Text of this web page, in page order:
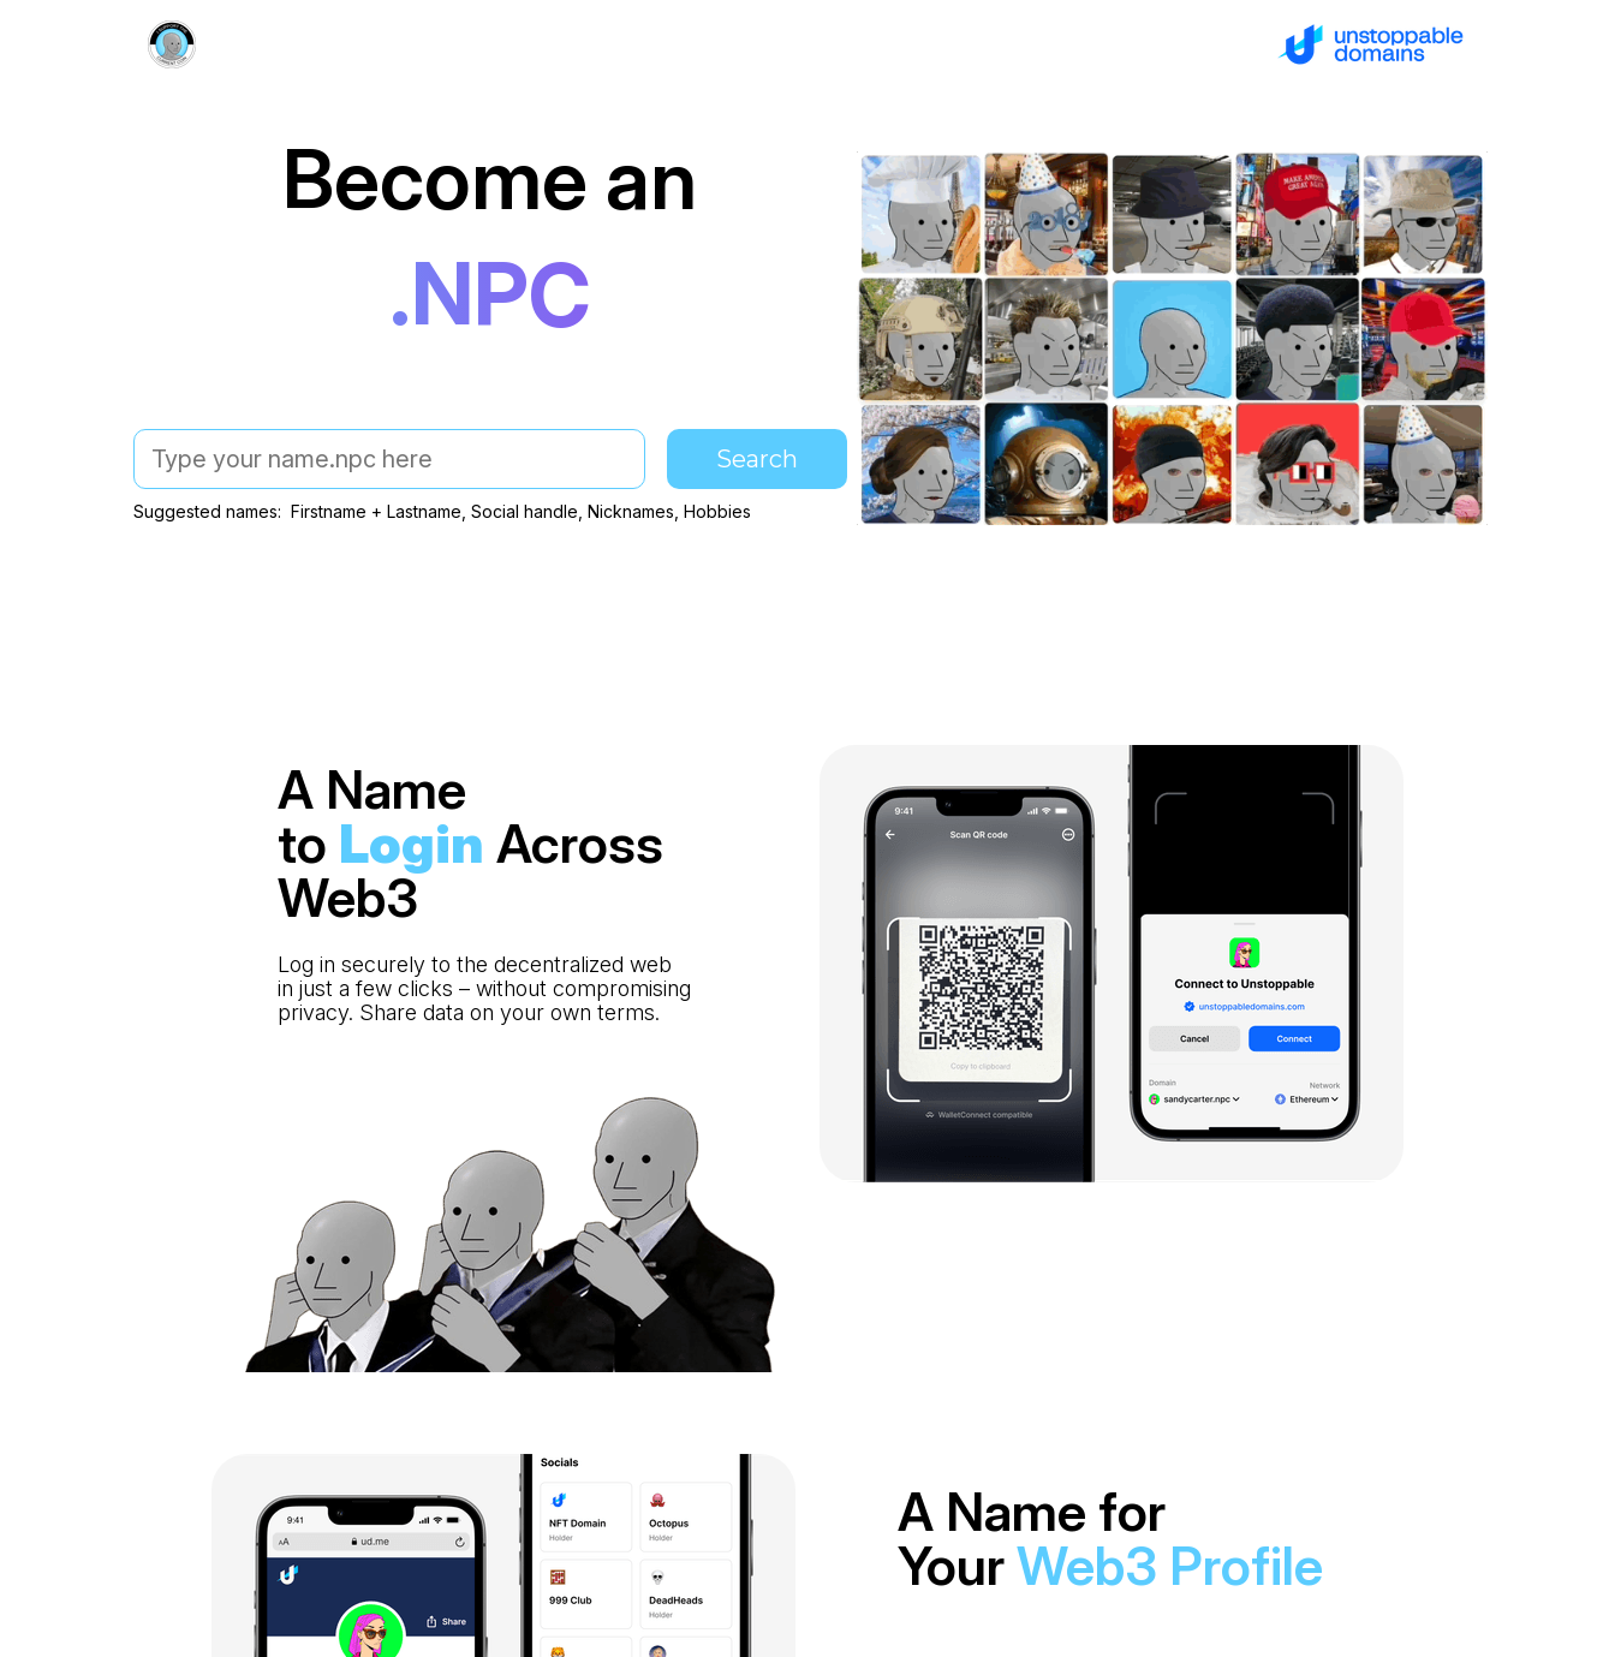
A Name for
YourWeb3 Profile
A Name
to Login Across
Web3
Log in securely to the decentralized web
in just a few clicks – without compromising
privacy. Share data on your own terms.
Search
Suggested names: Firstname + Lastname, Social handle, Nicknames, Hobbies
Become an
.NPC